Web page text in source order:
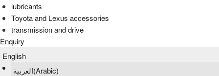
lubricants
Toyota and Lexus accessories
transmission and drive
Enquiry
English
العربية(Arabic)